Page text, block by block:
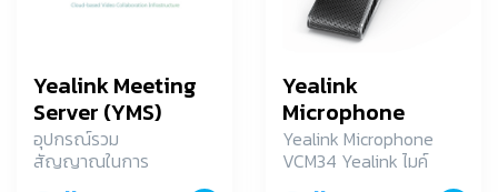
Yealink Meeting
Server (YMS)
อุปกรณ์รวม
สัญญาณในการ
Yealink
Microphone
VCM34
Yealink Microphone
VCM34 Yealink ไมค์